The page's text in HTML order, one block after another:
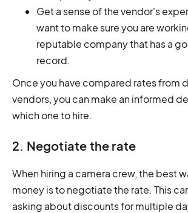
Get a sense of the vendor's
want to make sure you are
reputable company that has a
record.
Once you have compared rates from
vendors, you can make an informed
which one to hire.
2. Negotiate the rate
When hiring a camera crew, the best
money is to negotiate the rate. This
asking about discounts for multiple